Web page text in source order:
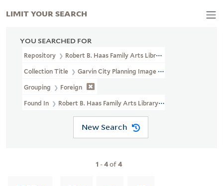
YOU SEARCHED FOR
Repository Robert B. Haas Family Arts Library Special Collections
Collection Title Garvin City Planning Image Collection (VRC
Grouping Foreign
Found In Robert B. Haas Family Arts Library Special Collections >
New Search
1 -4of4
LIMIT YOUR SEARCH